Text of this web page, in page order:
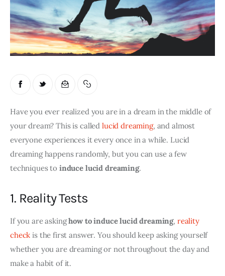
Have you ever realized you are in a dream in the middle of
your dream? This is called lucid dreaming, and almost
everyone experiences it every once in a while. Lucid
dreaming happens randomly, but you can use a few
techniques to induce lucid dreaming.
1. Reality Tests
If you are asking how to induce lucid dreaming, reality
check is the first answer. You should keep asking yourself
whether you are dreaming or not throughout the day and
make a habit of it.